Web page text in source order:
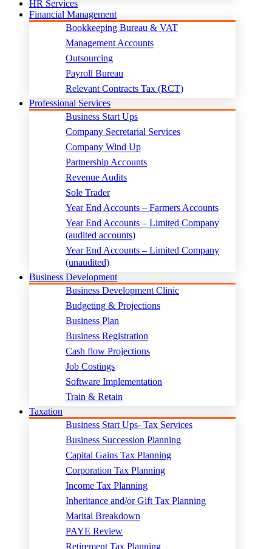
HR Services
Financial Management
Bookkeeping Bureau & VAT
Management Accounts
Outsourcing
Payroll Bureau
Relevant Contracts Tax (RCT)
Professional Services
Business Start Ups
Company Secretarial Services
Company Wind Up
Partnership Accounts
Revenue Audits
Sole Trader
Year End Accounts – Farmers Accounts
Year End Accounts – Limited Company
(audited accounts)
Year End Accounts – Limited Company
(unaudited)
Business Development
Business Development Clinic
Budgeting & Projections
Business Plan
Business Registration
Cash flow Projections
Job Costings
Software Implementation
Train & Retain
Taxation
Business Start Ups- Tax Services
Business Succession Planning
Capital Gains Tax Planning
Corporation Tax Planning
Income Tax Planning
Inheritance and/or Gift Tax Planning
Marital Breakdown
PAYE Review
Retirement Tax Planning